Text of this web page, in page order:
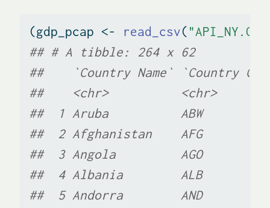
(gdp_pcap <- read_csv(
## # A tibble: 264 x 62
##    `Country Name` `Country
##    <chr>          <chr>
##  1 Aruba          ABW
##  2 Afghanistan    AFG
##  3 Angola         AGO
##  4 Albania        ALB
##  5 Andorra        AND